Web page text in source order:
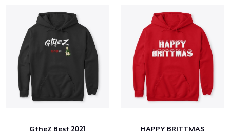
GtheZ Best 2021 HAPPY BRITTMAS